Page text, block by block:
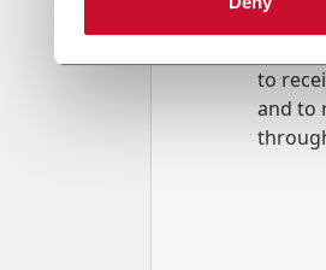
to
and to